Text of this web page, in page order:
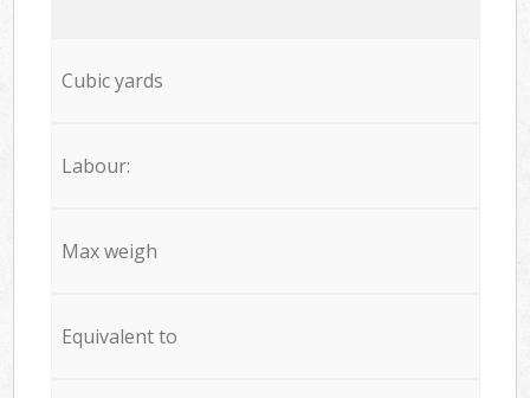
Cubic yards
Labour:
Max weigh
Equivalent to